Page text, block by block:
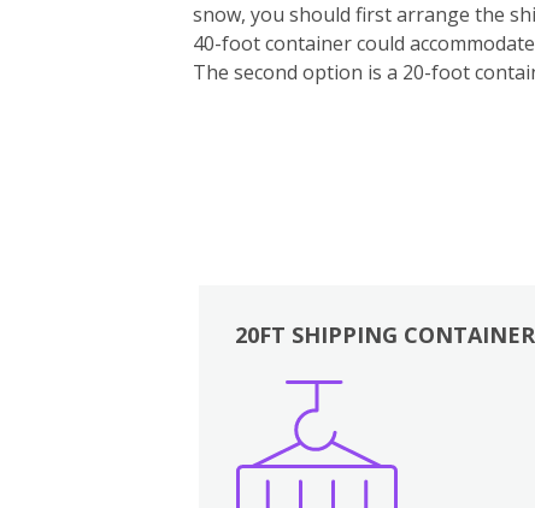
snow, you should first arrange the
40-foot container could
The second option is a 20-foot
20FT SHIPPING CONTAINER